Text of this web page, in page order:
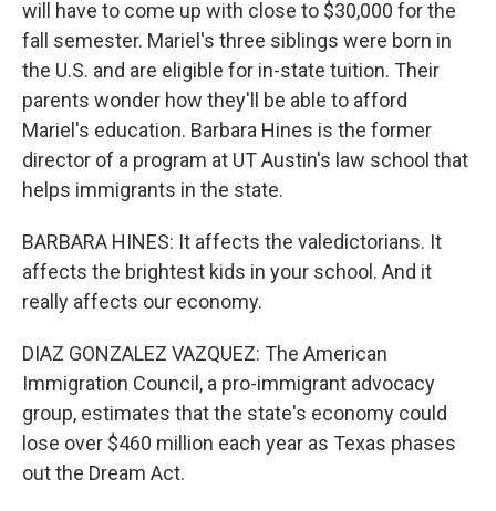
will have to come up with close to $30,000 for the
fall semester. Mariel's three siblings were born in
the U.S. and are eligible for in-state tuition. Their
parents wonder how they'll be able to afford
Mariel's education. Barbara Hines is the former
director of a program at UT Austin's law school that
helps immigrants in the state.
BARBARA HINES: It affects the valedictorians. It
affects the brightest kids in your school. And it
really affects our economy.
DIAZ GONZALEZ VAZQUEZ: The American
Immigration Council, a pro-immigrant advocacy
group, estimates that the state's economy could
lose over $460 million each year as Texas phases
out the Dream Act.